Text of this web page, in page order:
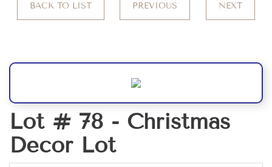
BACK TO LIST PREVIOUS NEXT
Lot # 78 - Christmas
Decor Lot